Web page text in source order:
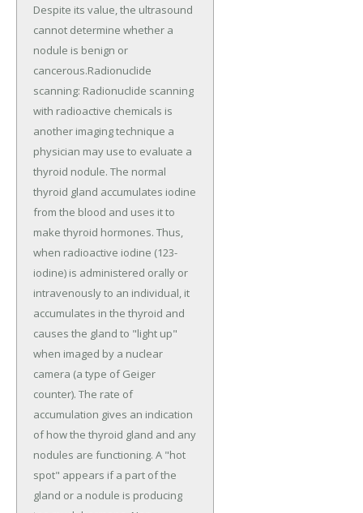
Despite its value, the ultrasound
cannot determine whether a
nodule is benign or
cancerous.Radionuclide
scanning: Radionuclide scanning
with radioactive chemicals is
another imaging technique a
physician may use to evaluate a
thyroid nodule. The normal
thyroid gland accumulates iodine
from the blood and uses it to
make thyroid hormones. Thus,
when radioactive iodine (123-
iodine) is administered orally or
intravenously to an individual, it
accumulates in the thyroid and
causes the gland to "light up"
when imaged by a nuclear
camera (a type of Geiger
counter). The rate of
accumulation gives an indication
of how the thyroid gland and any
nodules are functioning. A "hot
spot" appears if a part of the
gland or a nodule is producing